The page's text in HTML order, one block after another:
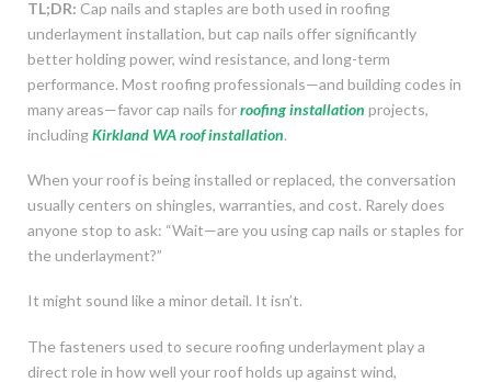
TL;DR: Cap nails and staples are both used in roofing
underlayment installation, but cap nails offer significantly
better holding power, wind resistance, and long-term
performance. Most roofing professionals—and building codes in
many areas—favor cap nails forroofing installation projects,
includingKirkland WA roof installation.
When your roof is being installed or replaced, the conversation
usually centers on shingles, warranties, and cost. Rarely does
anyone stop to ask: “Wait—are you using cap nails or staples for
the underlayment?”
It might sound like a minor detail. It isn’t.
The fasteners used to secure roofing underlayment play a
direct role in how well your roof holds up against wind,